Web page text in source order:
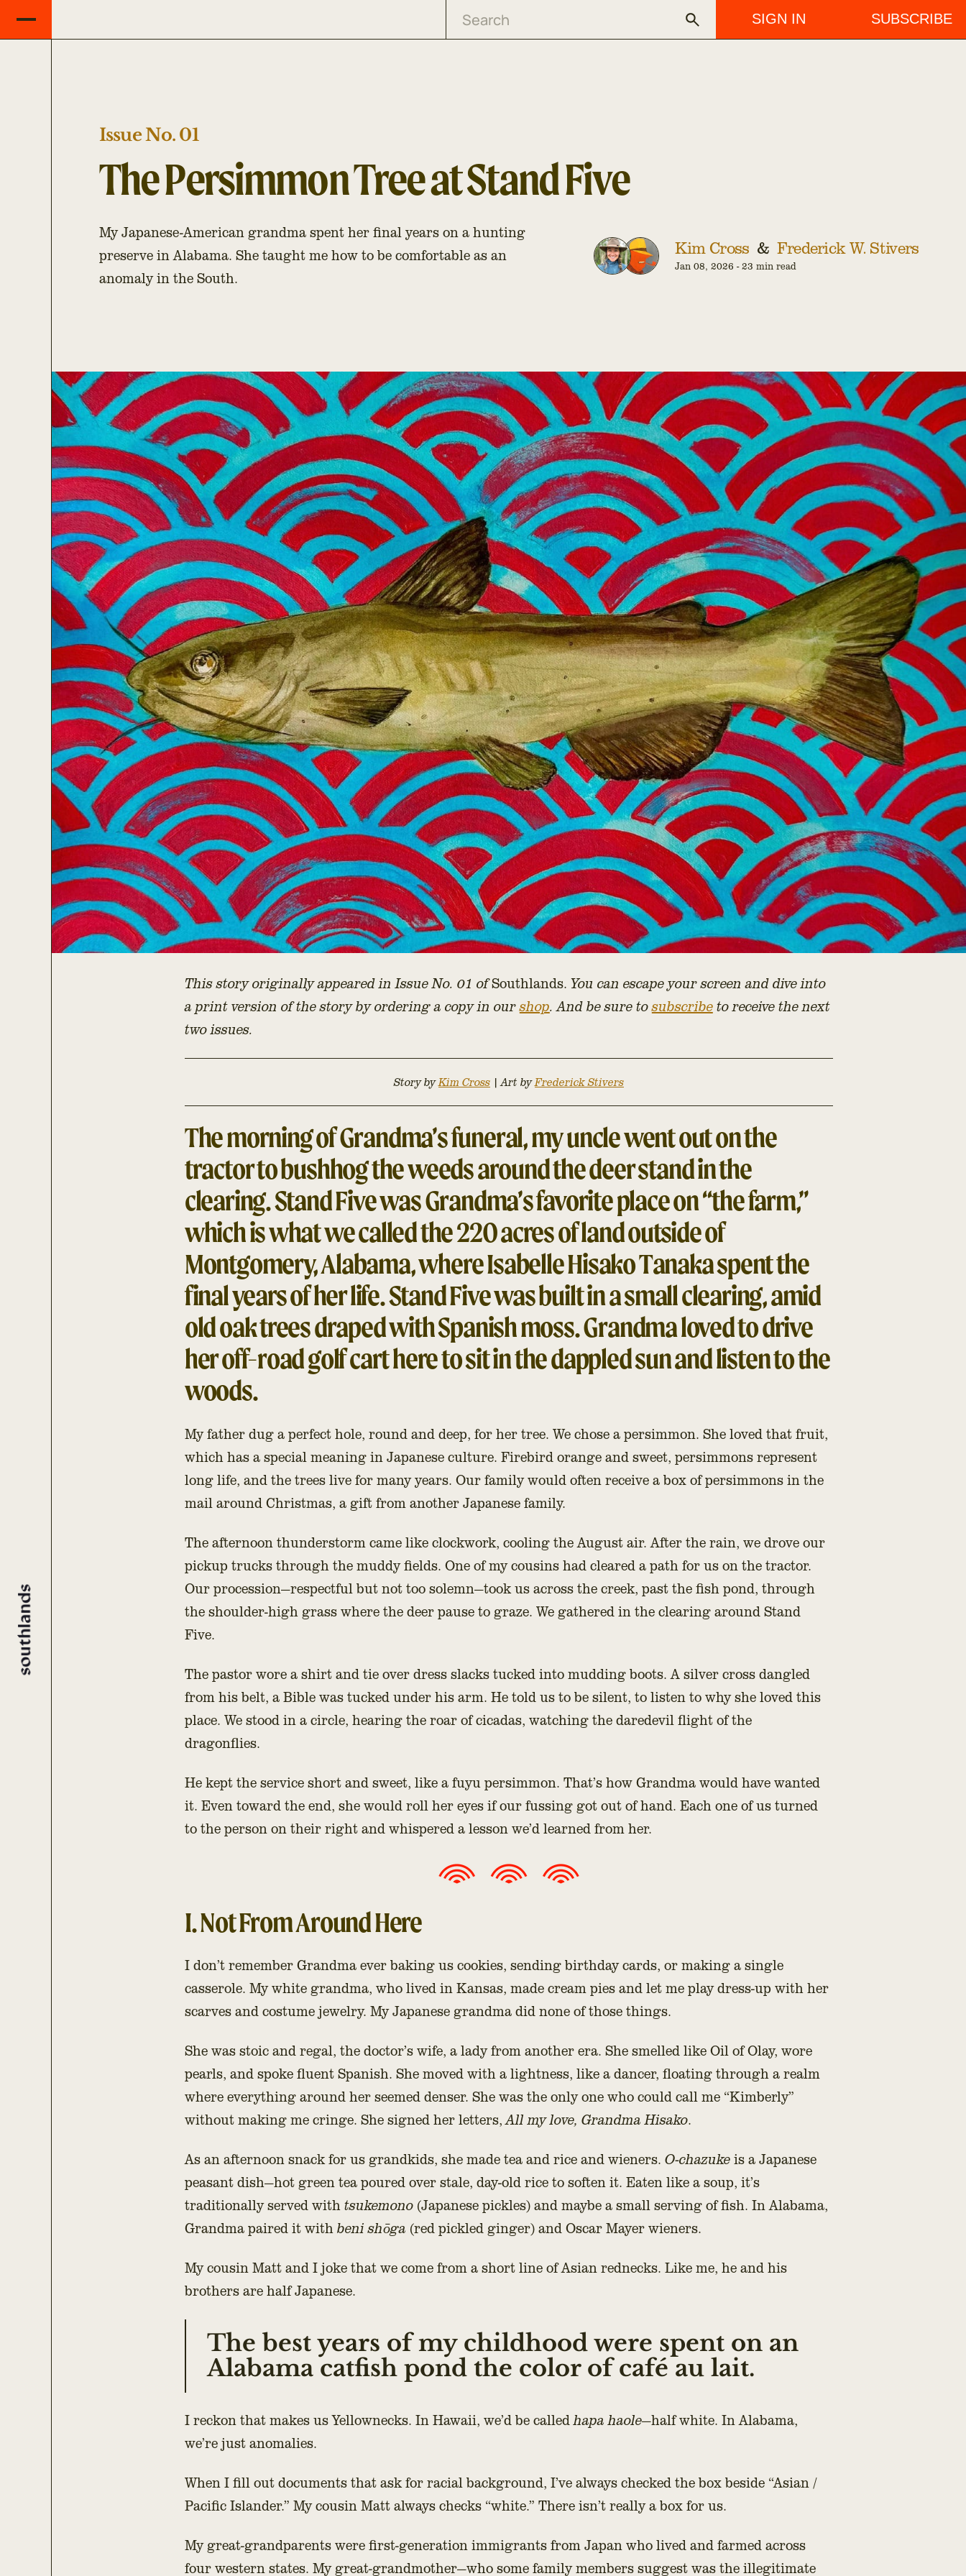
SIGN IN SUBSCRIBE
Issue No. 01
The Persimmon Tree at Stand Five
My Japanese-American grandma spent her final years on a hunting
preserve in Alabama. She taught me how to be comfortable as an
anomaly in the South.
Kim Cross & Frederick W. Stivers
Jan 08, 2026 -23 min read
This story originally appeared in Issue No. 01 ofSouthlands. You can escape your screen and dive into
a print version of the story by ordering a copy in ourshop. And be sure tosubscribeto receive the next
two issues.
Story by Kim Cross | Art by Frederick Stivers
The morning of Grandma’s funeral, my uncle went out on the
tractor to bushhog the weeds around the deer stand in the
clearing. Stand Five was Grandma’s favorite place on “the farm,”
which is what we called the 220 acres of land outside of
Montgomery, Alabama, where Isabelle Hisako Tanaka spent the
final years of her life. Stand Five was built in a small clearing, amid
old oak trees draped with Spanish moss. Grandma loved to drive
her off-road golf cart here to sit in the dappled sun and listen to the
woods.
My father dug a perfect hole, round and deep, for her tree. We chose a persimmon. She loved that fruit,
which has a special meaning in Japanese culture. Firebird orange and sweet, persimmons represent
long life, and the trees live for many years. Our family would often receive a box of persimmons in the
mail around Christmas, a gift from another Japanese family.
The afternoon thunderstorm came like clockwork, cooling the August air. After the rain, we drove our
pickup trucks through the muddy fields. One of my cousins had cleared a path for us on the tractor.
Our procession—respectful but not too solemn—took us across the creek, past the fish pond, through
the shoulder-high grass where the deer pause to graze. We gathered in the clearing around Stand
Five.
The pastor wore a shirt and tie over dress slacks tucked into mudding boots. A silver cross dangled
from his belt, a Bible was tucked under his arm. He told us to be silent, to listen to why she loved this
place. We stood in a circle, hearing the roar of cicadas, watching the daredevil flight of the
dragonflies.
He kept the service short and sweet, like a fuyu persimmon. That’s how Grandma would have wanted
it. Even toward the end, she would roll her eyes if our fussing got out of hand. Each one of us turned
to the person on their right and whispered a lesson we’d learned from her.
I. Not From Around Here
I don’t remember Grandma ever baking us cookies, sending birthday cards, or making a single
casserole. My white grandma, who lived in Kansas, made cream pies and let me play dress-up with her
scarves and costume jewelry. My Japanese grandma did none of those things.
She was stoic and regal, the doctor’s wife, a lady from another era. She smelled like Oil of Olay, wore
pearls, and spoke fluent Spanish. She moved with a lightness, like a dancer, floating through a realm
where everything around her seemed denser. She was the only one who could call me “Kimberly”
without making me cringe. She signed her letters,All my love, Grandma Hisako.
As an afternoon snack for us grandkids, she made tea and rice and wieners. O-chazuke is a Japanese
peasant dish—hot green tea poured over stale, day-old rice to soften it. Eaten like a soup, it’s
traditionally served with tsukemono (Japanese pickles) and maybe a small serving of fish. In Alabama,
Grandma paired it with beni shōga (red pickled ginger) and Oscar Mayer wieners.
My cousin Matt and I joke that we come from a short line of Asian rednecks. Like me, he and his
brothers are half Japanese.
The best years of my childhood were spent on an
Alabama catfish pond the color of café au lait.
I reckon that makes us Yellownecks. In Hawaii, we’d be calledhapa haole—half white. In Alabama,
we’re just anomalies.
When I fill out documents that ask for racial background, I’ve always checked the box beside “Asian /
Pacific Islander.” My cousin Matt always checks “white.” There isn’t really a box for us.
My great-grandparents were first-generation immigrants from Japan who lived and farmed across
four western states. My great-grandmother—who some family members suggest was the illegitimate